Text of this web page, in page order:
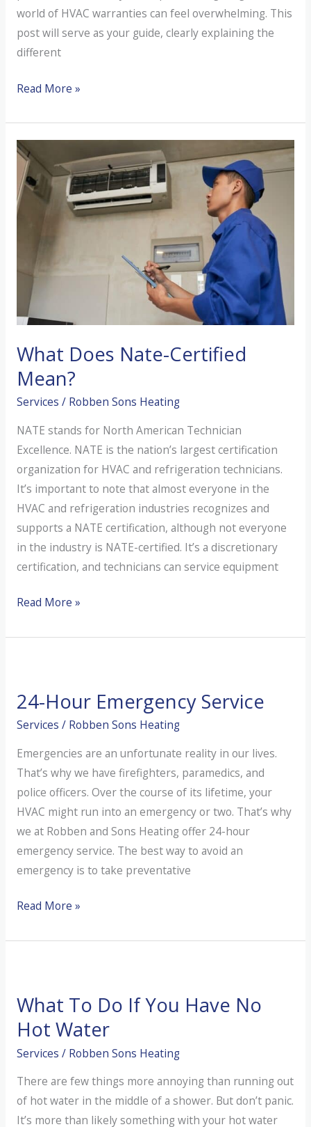
world of HVAC warranties can feel overwhelming. This
post will serve as your guide, clearly explaining the
different
Do
Understand
Your
HVAC
Warranty
Coverage?
Read More »
What Does Nate-Certified
Mean?
Services / Robben Sons Heating
NATE stands for North American Technician
Excellence. NATE is the nation’s largest certification
organization for HVAC and refrigeration technicians.
It’s important to note that almost everyone in the
HVAC and refrigeration industries recognizes and
supports a NATE certification, although not everyone
in the industry is NATE-certified. It’s a discretionary
certification, and technicians can service equipment
What
Nate-
Read More »
24-Hour Emergency Service
Services / Robben Sons Heating
Emergencies are an unfortunate reality in our lives.
That’s why we have firefighters, paramedics, and
police officers. Over the course of its lifetime, your
HVAC might run into an emergency or two. That’s why
we at Robben and Sons Heating offer 24-hour
emergency service. The best way to avoid an
emergency is to take preventative
24-
Emergency
Read More »
What To Do If You Have No
Hot Water
Services / Robben Sons Heating
There are few things more annoying than running out
of hot water in the middle of a shower. But don’t panic.
It’s more than likely something with your hot water